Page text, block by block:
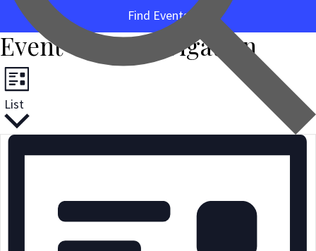
Find Events
Event Views Navigation
List